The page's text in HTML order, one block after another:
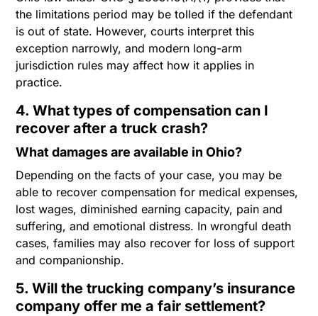
the limitations period may be tolled if the defendant
is out of state. However, courts interpret this
exception narrowly, and modern long-arm
jurisdiction rules may affect how it applies in
practice.
4. What types of compensation can I
recover after a truck crash?
What damages are available in Ohio?
Depending on the facts of your case, you may be
able to recover compensation for medical expenses,
lost wages, diminished earning capacity, pain and
suffering, and emotional distress. In wrongful death
cases, families may also recover for loss of support
and companionship.
5. Will the trucking company’s insurance
company offer me a fair settlement?